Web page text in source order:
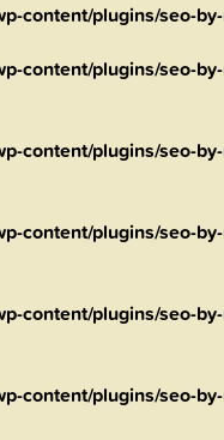
content/plugins/seo-
content/plugins/seo-
content/plugins/seo-
content/plugins/seo-
content/plugins/seo-
content/plugins/seo-